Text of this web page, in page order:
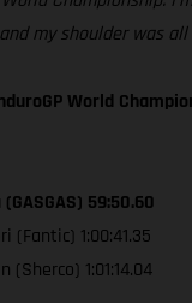
my shoulder was all
World
59:50.60
(Fantic) 1:00:41.35
(Sherco) 1:01:14.04